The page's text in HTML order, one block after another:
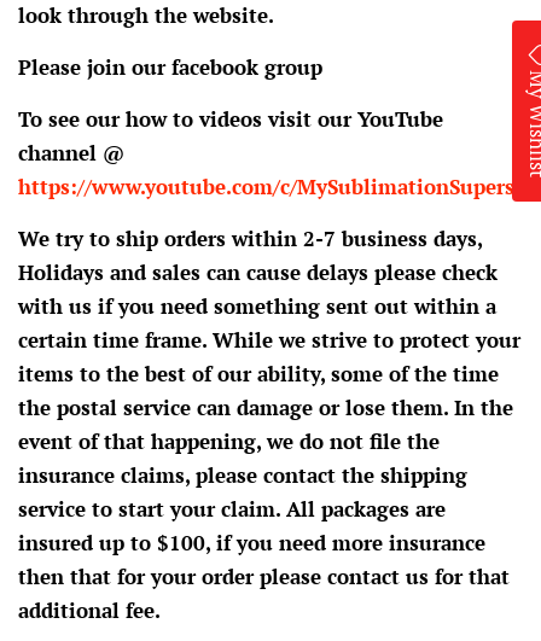
look through the website.
Please join our facebook group
To see our how to videos visit our YouTube
channel @
https://www.youtube.com/c/
We try to ship orders within 2-7 business days,
Holidays and sales can cause delays please check
with us if you need something sent out within a
certain time frame. While we strive to protect your
items to the best of our ability, some of the time
the postal service can damage or lose them. In the
event of that happening, we do not file the
insurance claims, please contact the shipping
service to start your claim. All packages are
insured up to $100, if you need more insurance
then that for your order please contact us for that
additional fee.
My